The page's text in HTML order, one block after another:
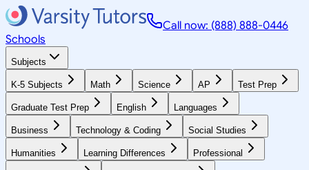
Call now: (888) 888-0446
Schools
Subjects
K-5 Subjects Math Science AP Test Prep
Graduate Test Prep English Languages
Business Technology & Coding Social Studies
Humanities Learning Differences Professional